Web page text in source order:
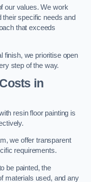
our values. We work
specific needs and
that exceeds
finish, we prioritise open
step of the way.
in
resin floor painting is
we offer transparent
requirements.
be painted, the
materials used, and any